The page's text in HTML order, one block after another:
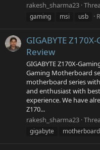
rakesh_sharma23
gaming
msi usb
GIGABYTE
Review
GIGABYTE Z170X-
Gaming Motherboard
motherboard series
and enthusiast with
experience. We have
Z170...
rakesh_sharma23
gigabyte
motherboard